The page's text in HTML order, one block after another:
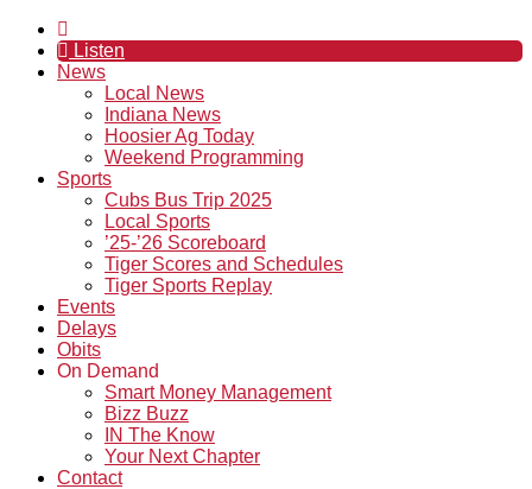
Listen
News
Local News
Indiana News
Hoosier Ag Today
Weekend Programming
Sports
Cubs Bus Trip 2025
Local Sports
’25-’26 Scoreboard
Tiger Scores and Schedules
Tiger Sports Replay
Events
Delays
Obits
On Demand
Smart Money Management
Bizz Buzz
IN The Know
Your Next Chapter
Contact